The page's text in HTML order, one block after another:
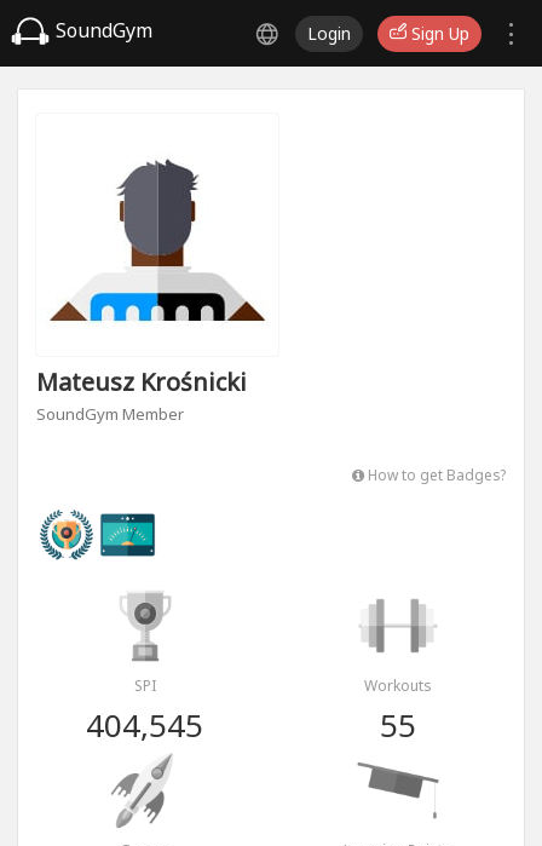
SoundGym Login Sign Up
Mateusz Krośnicki
SoundGym Member
How to get Badges?
SPI
404,545
Workouts
55